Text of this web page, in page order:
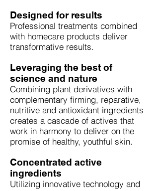
Designed for results
Professional treatments combined
with homecare products deliver
transformative results.
Leveraging the best of
science and nature
Combining plant derivatives with
complementary firming, reparative,
nutritive and antioxidant ingredients
creates a cascade of actives that
work in harmony to deliver on the
promise of healthy, youthful skin.
Concentrated active
ingredients
Utilizing innovative technology and